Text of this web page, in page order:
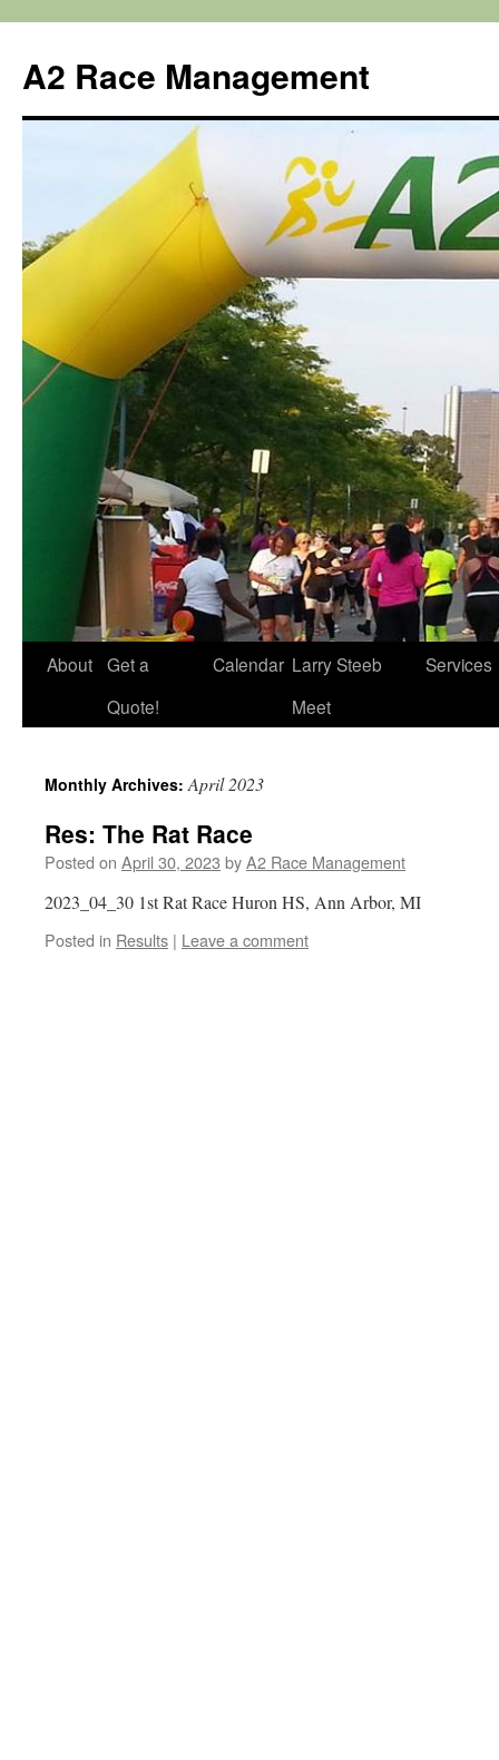
content
A2 Race Management
About Get a
Quote!
Calendar Larry Steeb
Meet
Services
Monthly Archives:April 2023
Res: The Rat Race
Posted on April 30, 2023 byA2 Race Management
2023_04_30 1st Rat Race Huron HS, Ann Arbor, MI
Posted in Results | Leave a comment